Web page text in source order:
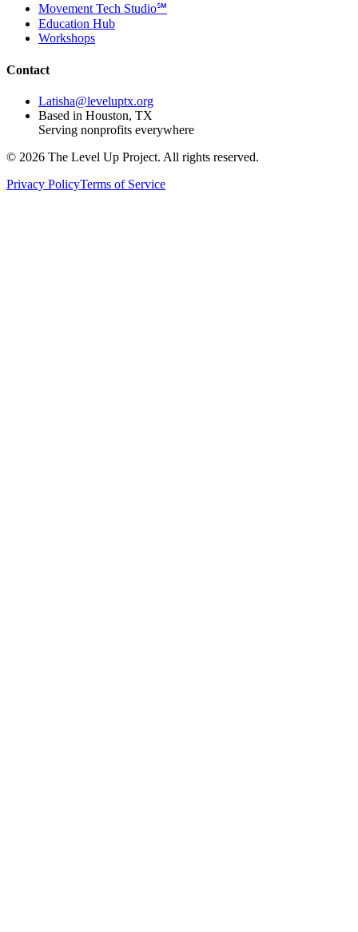
Movement Tech Studio℠
Education Hub
Workshops
Contact
Latisha@leveluptx.org
Based in Houston, TX
Serving nonprofits everywhere
© 2026 The Level Up Project. All rights reserved.
Privacy PolicyTerms of Service